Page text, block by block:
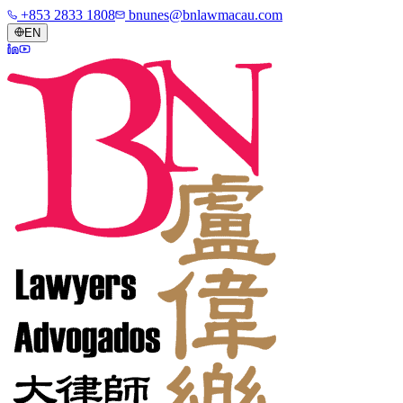
+853 2833 1808 bnunes@bnlawmacau.com
EN